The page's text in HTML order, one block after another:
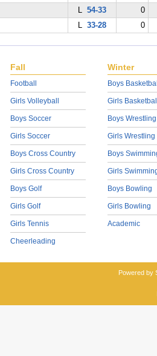
L 54-33
0
L 33-28 0
Fall
Football
Girls Volleyball
Boys Soccer
Girls Soccer
Boys Cross Country
Girls Cross Country
Boys Golf
Girls Golf
Girls Tennis
Cheerleading
Winter
Boys
Girls
Boys Wrestling
Girls Wrestling
Boys
Girls
Boys Bowling
Girls Bowling
Academic
Powered by